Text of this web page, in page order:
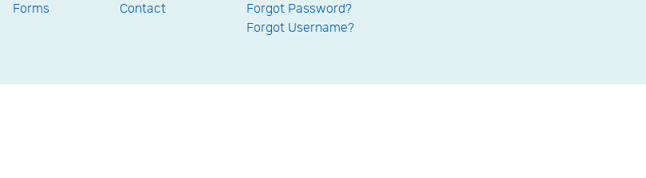
Forms
Contact
Forgot Password?
Forgot Username?